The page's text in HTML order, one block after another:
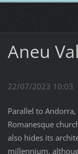
Aneu
22/07/2023 10:03
Parallel to
Romanesque
also hides its
millennium,